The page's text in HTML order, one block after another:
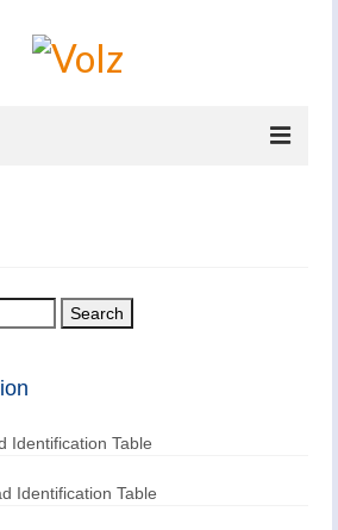
Search
Identification Table
Identification Table